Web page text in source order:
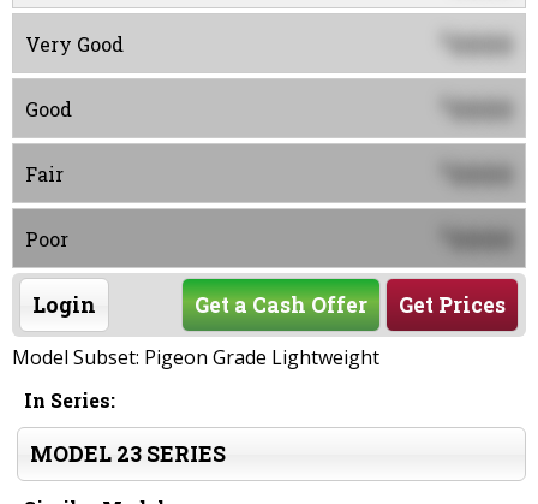
Very Good 0000
Good 0000
Fair 0000
Poor 0000
Login Get Prices
Get a Cash Offer
Model Subset: Pigeon Grade Lightweight
In Series:
MODEL 23 SERIES